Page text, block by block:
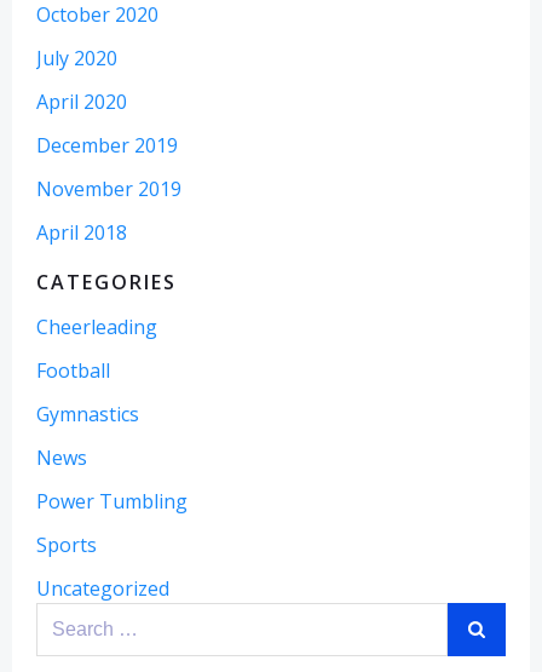
October 2020
July 2020
April 2020
December 2019
November 2019
April 2018
CATEGORIES
Cheerleading
Football
Gymnastics
News
Power Tumbling
Sports
Uncategorized
Search